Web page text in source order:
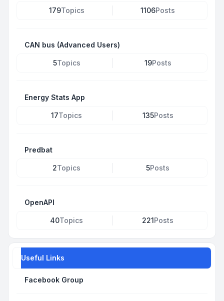
179Topics 1106Posts
CAN bus (Advanced Users)
5Topics 19Posts
Energy Stats App
17Topics 135Posts
Predbat
2Topics 5Posts
OpenAPI
40Topics 221Posts
Useful Links
Facebook Group